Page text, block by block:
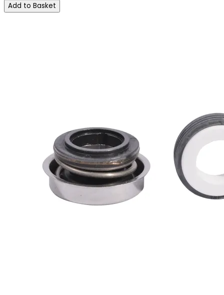
Add to Basket